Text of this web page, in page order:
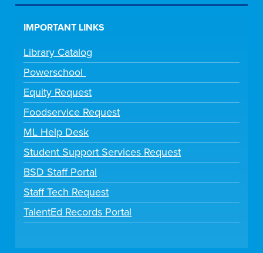
IMPORTANT LINKS
Library Catalog
Powerschool
Equity Request
Foodservice Request
ML Help Desk
Student Support Services Request
BSD Staff Portal
Staff Tech Request
TalentEd Records Portal